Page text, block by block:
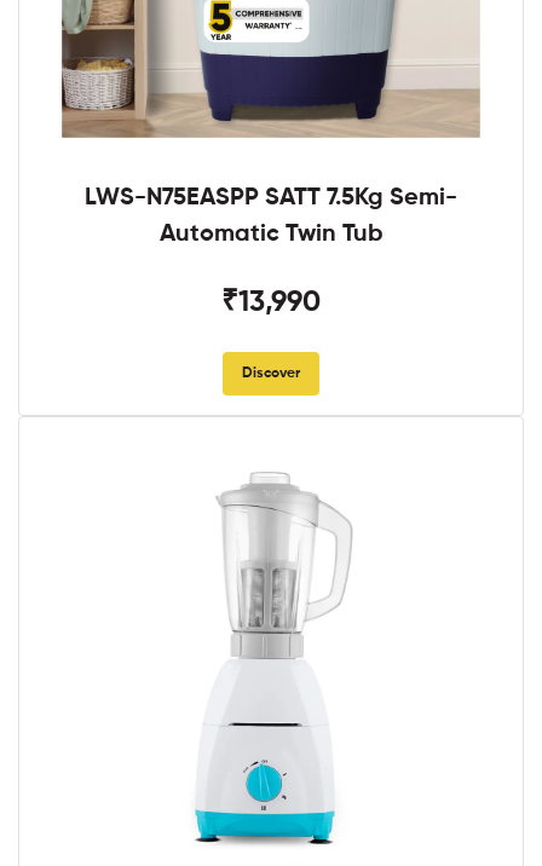
LWS-N75EASPP SATT 7.5Kg Semi-
Automatic Twin Tub
₹13,990
Discover